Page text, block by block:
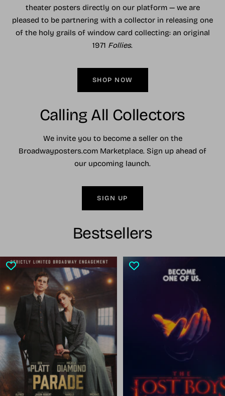
theater posters directly on our platform — we are
pleased to be partnering with a collector in releasing one
of the holy grails of window card collecting: an original
1971 Follies.
SHOP NOW
Calling All Collectors
We invite you to become a seller on the
Broadwayposters.com Marketplace. Sign up ahead of
our upcoming launch.
SIGN UP
Bestsellers